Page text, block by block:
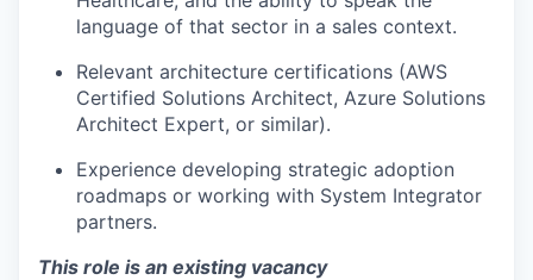
SECTORS
language of that sector in a sales context.
Relevant architecture certifications (AWS
Certified Solutions Architect, Azure Solutions
Architect Expert, or similar).
Experience developing strategic adoption
roadmaps or working with System Integrator
partners.
This role is an existing vacancy